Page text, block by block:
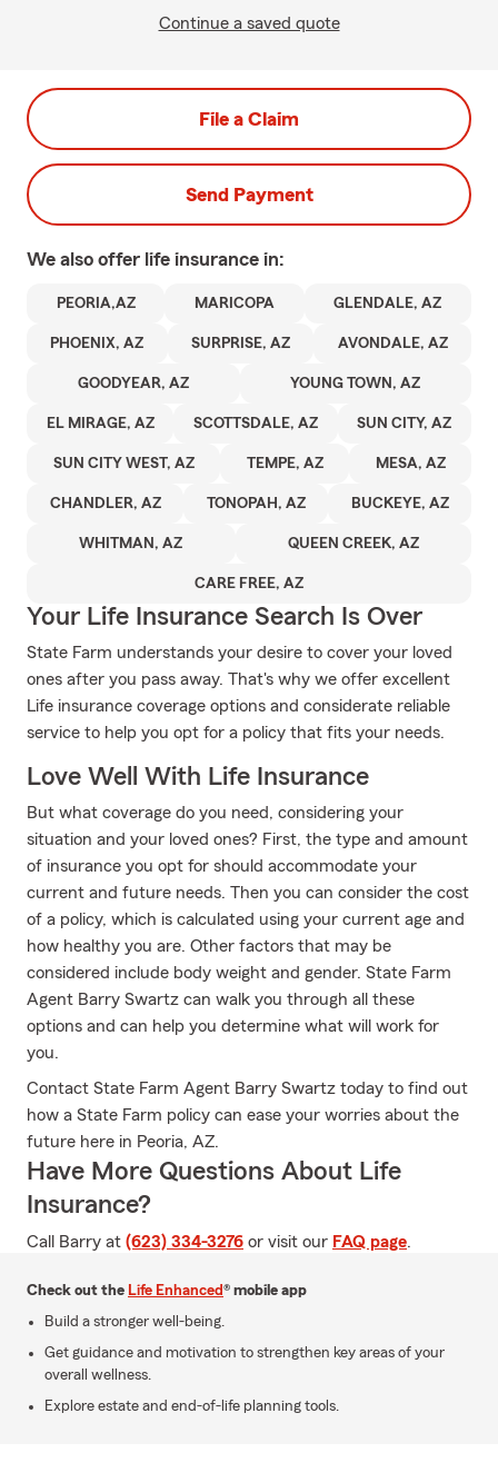
Continue a saved quote
File a Claim
Send Payment
We also offer life insurance in:
PEORIA,AZ MARICOPA GLENDALE, AZ
PHOENIX, AZ SURPRISE, AZ AVONDALE, AZ
GOODYEAR, AZ YOUNG TOWN, AZ
EL MIRAGE, AZ SCOTTSDALE, AZ SUN CITY, AZ
SUN CITY WEST, AZ TEMPE, AZ MESA, AZ
CHANDLER, AZ TONOPAH, AZ BUCKEYE, AZ
WHITMAN, AZ QUEEN CREEK, AZ
CARE FREE, AZ
Your Life Insurance Search Is Over
State Farm understands your desire to cover your loved
ones after you pass away. That's why we offer excellent
Life insurance coverage options and considerate reliable
service to help you opt for a policy that fits your needs.
Love Well With Life Insurance
But what coverage do you need, considering your
situation and your loved ones? First, the type and amount
of insurance you opt for should accommodate your
current and future needs. Then you can consider the cost
of a policy, which is calculated using your current age and
how healthy you are. Other factors that may be
considered include body weight and gender. State Farm
Agent Barry Swartz can walk you through all these
options and can help you determine what will work for
you.
Contact State Farm Agent Barry Swartz today to find out
how a State Farm policy can ease your worries about the
future here in Peoria, AZ.
Have More Questions About Life
Insurance?
Call Barry at (623) 334-3276 or visit our FAQ page.
Check out the Life Enhanced® mobile app
Build a stronger well-being.
Get guidance and motivation to strengthen key areas of your
overall wellness.
Explore estate and end-of-life planning tools.